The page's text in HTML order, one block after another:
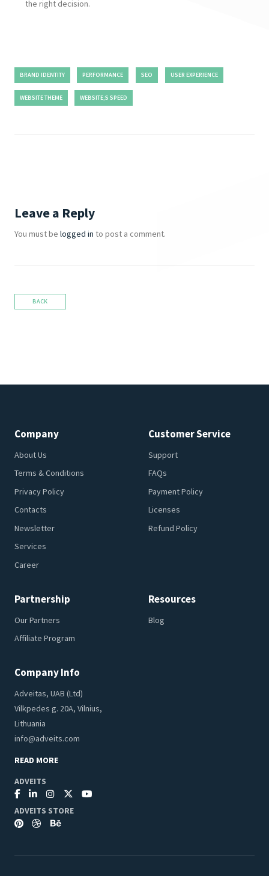
the right decision.
BRAND IDENTITY PERFORMANCE SEO USER EXPERIENCE
WEBSITE THEME WEBSITE;S SPEED
Leave a Reply
You must be logged in to post a comment.
BACK
Company
About Us
Terms & Conditions
Privacy Policy
Contacts
Newsletter
Services
Career
Customer Service
Support
FAQs
Payment Policy
Licenses
Refund Policy
Partnership
Our Partners
Affiliate Program
Resources
Blog
Company Info
Adveitas, UAB (Ltd)
Vilkpedes g. 20A, Vilnius,
Lithuania
info@adveits.com
READ MORE
ADVEITS
ADVEITS STORE